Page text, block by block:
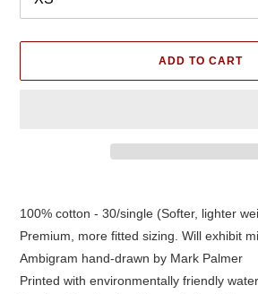
ADD TO CART
to
your
cart
100% cotton - 30/single (Softer, lighter
Premium, more fitted sizing. Will exhibit
Ambigram hand-drawn by Mark Palmer
Printed with environmentally friendly